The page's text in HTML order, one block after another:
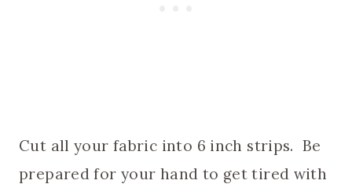
Cut all your fabric into 6 inch strips. Be
prepared for your hand to get tired with